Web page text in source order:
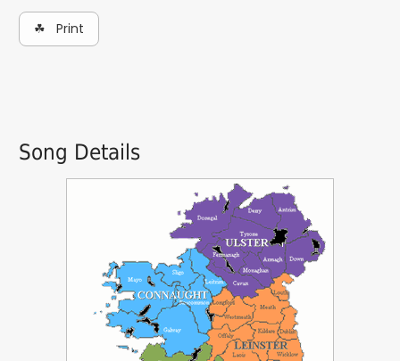
☘ Print
Song Details